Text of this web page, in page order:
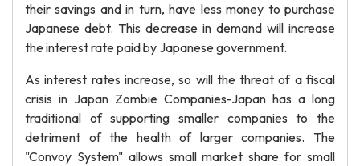
their savings and in turn, have less money to purchase
Japanese debt. This decrease in demand will increase
the interest rate paid by Japanese government.
As interest rates increase, so will the threat of a fiscal
crisis in Japan Zombie Companies-Japan has a long
traditional of supporting smaller companies to the
detriment of the health of larger companies. The
"Convoy System" allows small market share for small